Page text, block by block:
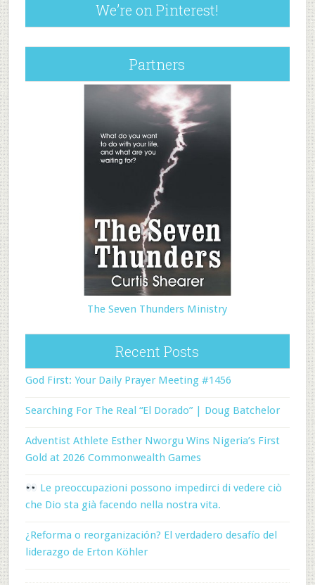
We’re on Pinterest!
Partners
The Seven Thunders Ministry
Recent Posts
God First: Your Daily Prayer Meeting #1456
Searching For The Real “El Dorado” | Doug Batchelor
Adventist Athlete Esther Nworgu Wins Nigeria’s First
Gold at 2026 Commonwealth Games
Le preoccupazioni possono impedirci di vedere ciò
che Dio sta già facendo nella nostra vita.
¿Reforma o reorganización? El verdadero desafío del
liderazgo de Erton Köhler